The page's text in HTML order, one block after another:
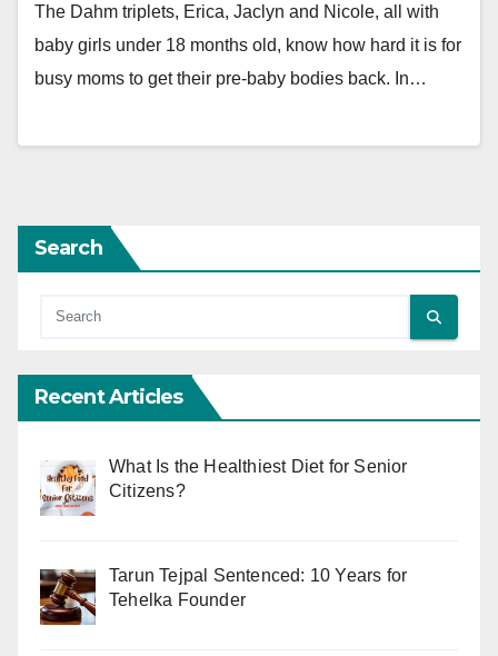
The Dahm triplets, Erica, Jaclyn and Nicole, all with
baby girls under 18 months old, know how hard it is for
busy moms to get their pre-baby bodies back. In…
Search
Recent Articles
What Is the Healthiest Diet for Senior
Citizens?
Tarun Tejpal Sentenced: 10 Years for
Tehelka Founder